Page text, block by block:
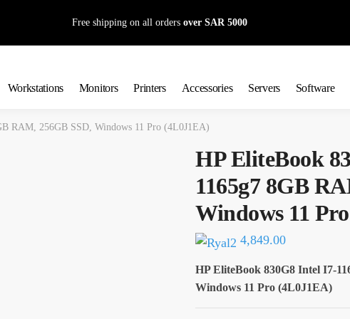
Free shipping on all orders over SAR 5000
Workstations Monitors Printers Accessories Servers Software
RAM, 256GB SSD, Windows 11 Pro (4L0J1EA)
HP EliteBook
1165g7 8GB
Windows 11
4,849.00
HP EliteBook 830G8 Intel I7-
Windows 11 Pro (4L0J1EA)